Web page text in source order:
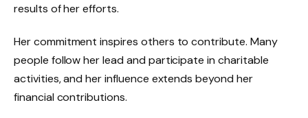
results of her efforts.
Her commitment inspires others to contribute. Many
people follow her lead and participate in charitable
activities, and her influence extends beyond her
financial contributions.